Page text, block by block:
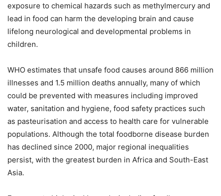
exposure to chemical hazards such as methylmercury and
lead in food can harm the developing brain and cause
lifelong neurological and developmental problems in
children.
WHO estimates that unsafe food causes around 866 million
illnesses and 1.5 million deaths annually, many of which
could be prevented with measures including improved
water, sanitation and hygiene, food safety practices such
as pasteurisation and access to health care for vulnerable
populations. Although the total foodborne disease burden
has declined since 2000, major regional inequalities
persist, with the greatest burden in Africa and South-East
Asia.